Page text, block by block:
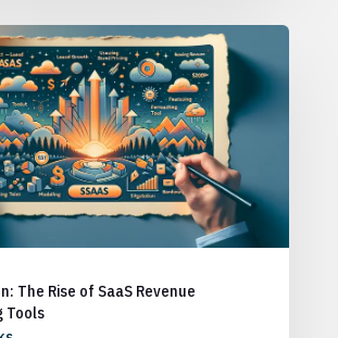
The Rise of SaaS Revenue
Tools